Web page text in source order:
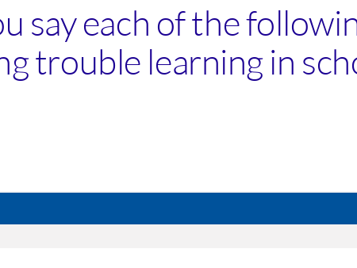
say each of the
trouble learning in